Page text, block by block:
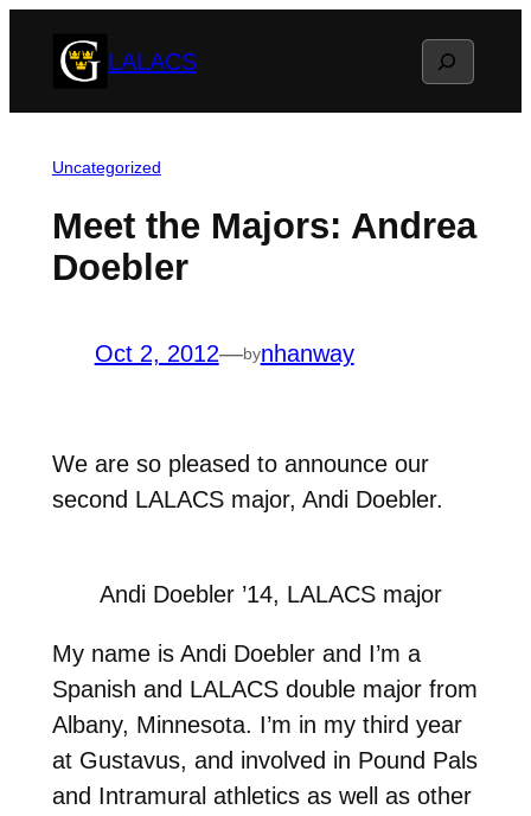
LALACS Search
Uncategorized
Meet the Majors: Andrea
Doebler
Oct 2, 2012—bynhanway
We are so pleased to announce our
second LALACS major, Andi Doebler.
Andi Doebler ’14, LALACS major
My name is Andi Doebler and I’m a
Spanish and LALACS double major from
Albany, Minnesota. I’m in my third year
at Gustavus, and involved in Pound Pals
and Intramural athletics as well as other